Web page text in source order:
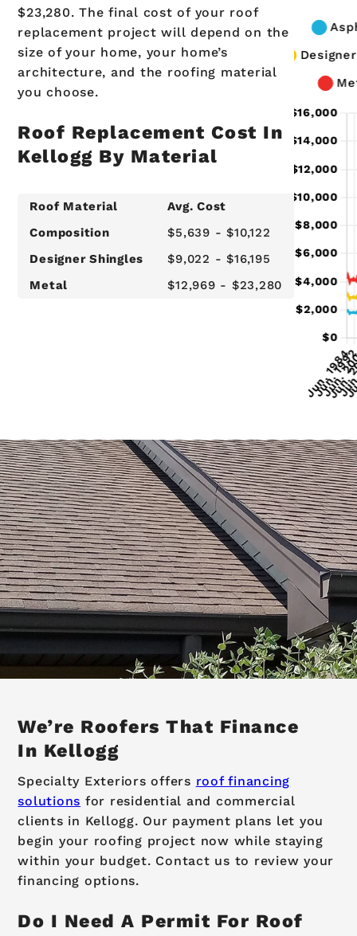
$23,280. The final cost of your roof
replacement project will depend on the
size of your home, your home’s
architecture, and the roofing material
you choose.
Roof Replacement Cost In
Kellogg By Material
Roof Material
Avg. Cost
Composition
$5,639 - $10,122
Designer Shingles
$9,022 - $16,195
Metal
$12,969 - $23,280
We’re Roofers That Finance
In Kellogg
Specialty Exteriors offers roof financing
solutions for residential and commercial
clients in Kellogg. Our payment plans let you
begin your roofing project now while staying
within your budget. Contact us to review your
financing options.
Do I Need A Permit For Roof